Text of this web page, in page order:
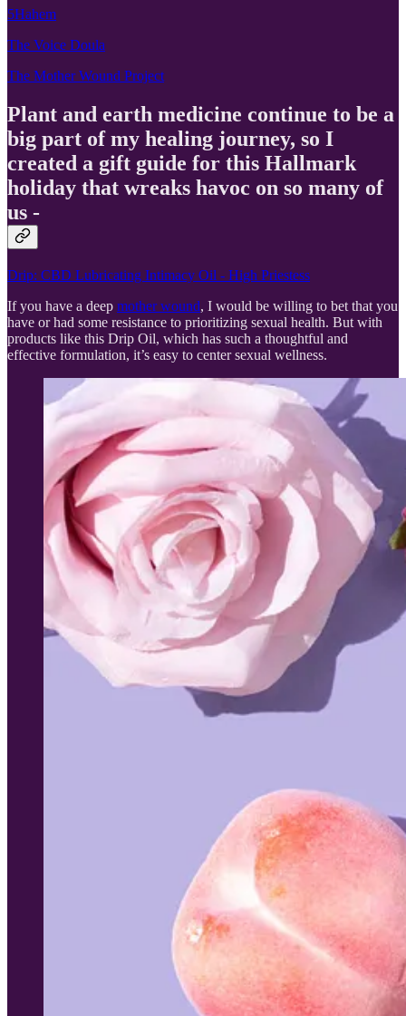
5Hahem
The Voice Doula
The Mother Wound Project
Plant and earth medicine continue to be a
big part of my healing journey, so I
created a gift guide for this Hallmark
holiday that wreaks havoc on so many of
us -
Drip: CBD Lubricating Intimacy Oil - High Priestess
If you have a deep mother wound, I would be willing to bet that you
have or had some resistance to prioritizing sexual health. But with
products like this Drip Oil, which has such a thoughtful and
effective formulation, it’s easy to center sexual wellness.